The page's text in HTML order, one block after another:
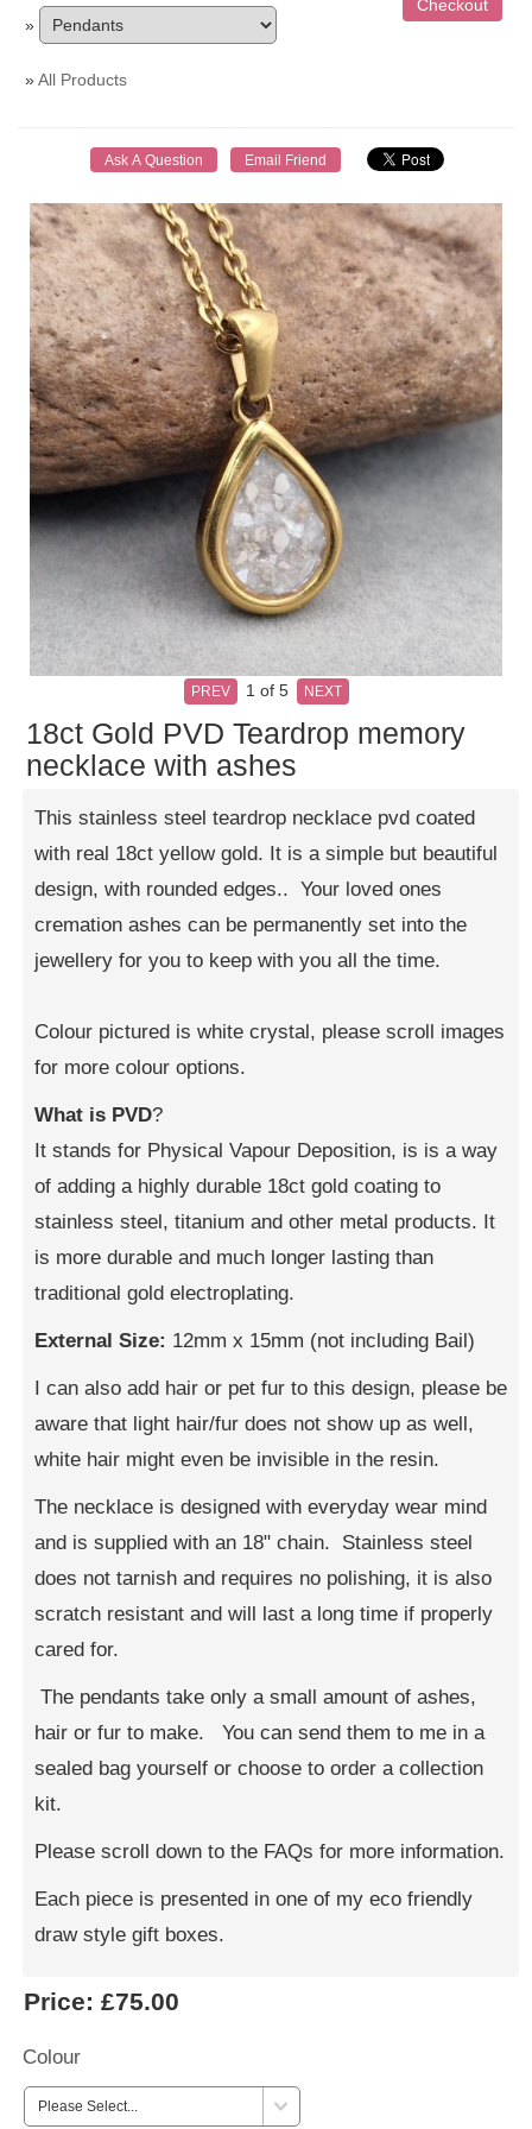
»
»All Products
PREV 1 of 5 NEXT
18ct Gold PVD Teardrop memory
necklace with ashes
This stainless steel teardrop necklace pvd coated
with real 18ct yellow gold. It is a simple but beautiful
design, with rounded edges.. Your loved ones
cremation ashes can be permanently set into the
jewellery for you to keep with you all the time.
Colour pictured is white crystal, please scroll images
for more colour options.
What is PVD?
It stands for Physical Vapour Deposition, is is a way
of adding a highly durable 18ct gold coating to
stainless steel, titanium and other metal products. It
is more durable and much longer lasting than
traditional gold electroplating.
External Size: 12mm x 15mm (not including Bail)
I can also add hair or pet fur to this design, please be
aware that light hair/fur does not show up as well,
white hair might even be invisible in the resin.
The necklace is designed with everyday wear mind
and is supplied with an 18" chain. Stainless steel
does not tarnish and requires no polishing, it is also
scratch resistant and will last a long time if properly
cared for.
The pendants take only a small amount of ashes,
hair or fur to make. You can send them to me in a
sealed bag yourself or choose to order a collection
kit.
Please scroll down to the FAQs for more information.
Each piece is presented in one of my eco friendly
draw style gift boxes.
Price: £75.00
Colour